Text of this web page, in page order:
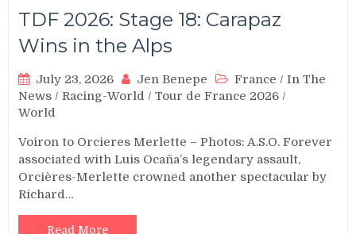
TDF 2026: Stage 18: Carapaz
Wins in the Alps
July 23, 2026 Jen Benepe France /In The
News /Racing-World /Tour de France 2026 /
World
Voiron to Orcieres Merlette – Photos: A.S.O. Forever
associated with Luis Ocaña’s legendary assault,
Orcières-Merlette crowned another spectacular by
Richard…
Read More